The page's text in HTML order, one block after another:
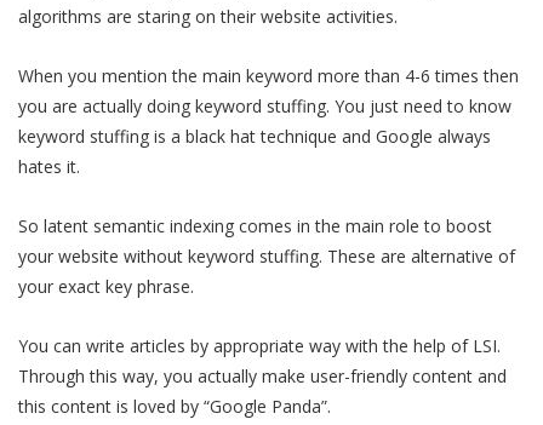
algorithms are staring on their website activities.
When you mention the main keyword more than 4-6 times then
you are actually doing keyword stuffing. You just need to know
keyword stuffing is a black hat technique and Google always
hates it.
So latent semantic indexing comes in the main role to boost
your website without keyword stuffing. These are alternative of
your exact key phrase.
You can write articles by appropriate way with the help of LSI.
Through this way, you actually make user-friendly content and
this content is loved by “Google Panda”.